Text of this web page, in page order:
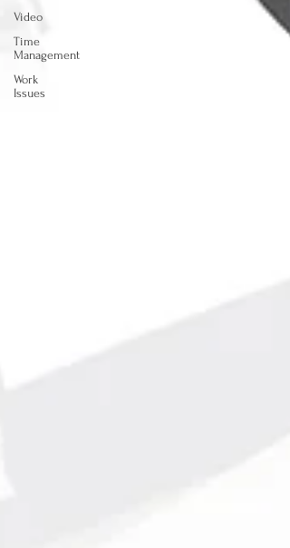
Video
Time
Management
Work
Issues